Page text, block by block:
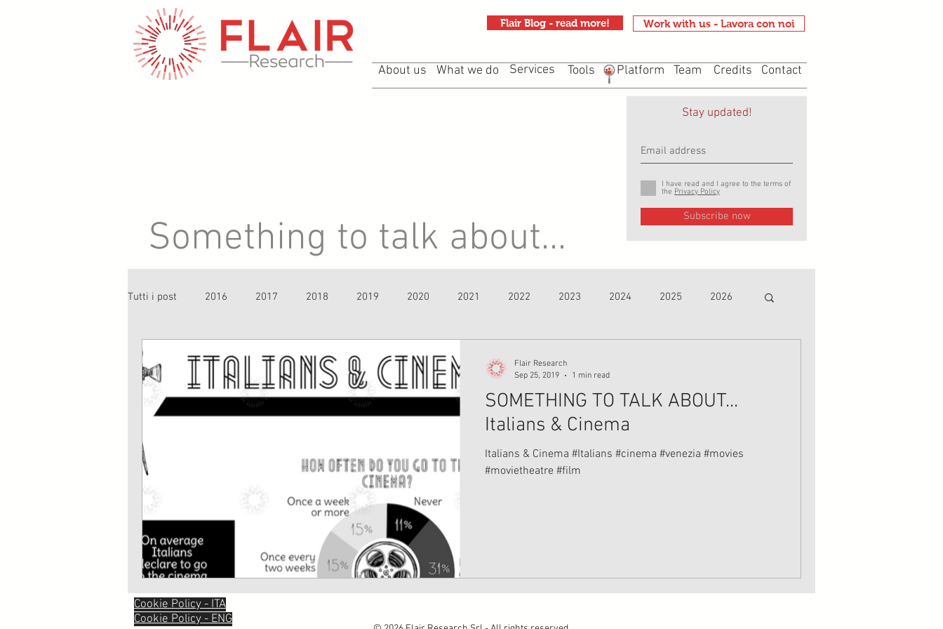
Flair Blog - read more! Work with us - Lavora con noi
About us What we do Services Tools Team Credits Contact
Platform
Something to talk about...
Stay updated!
I have read and I agree to the terms of
the Privacy Policy
Subscribe now
Tutti i post 2016 2017 2018 2019 2020 2021 2022 2023 2024 2025 2026
SOMETHING TO TALK ABOUT...
Italians & Cinema
Italians & Cinema #Italians #cinema #venezia #movies
#movietheatre #film
Flair Research
Sep 25, 2019
1 min read
Cookie Policy - ITA
Cookie Policy - ENG